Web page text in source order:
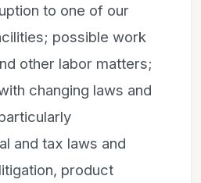
to one of our
possible work
other labor matters;
changing laws and
and tax laws and
product